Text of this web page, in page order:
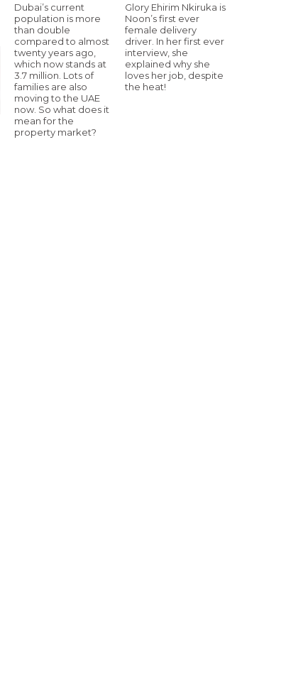
Dubai’s current
population is more
than double
compared to almost
twenty years ago,
which now stands at
3.7 million. Lots of
families are also
moving to the UAE
now. So what does it
mean for the
property market?
Glory Ehirim Nkiruka is
Noon’s first ever
female delivery
driver. In her first ever
interview, she
explained why she
loves her job, despite
the heat!